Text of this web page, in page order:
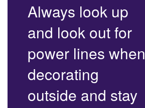
Always look up
and look out for
power lines when
decorating
outside and stay